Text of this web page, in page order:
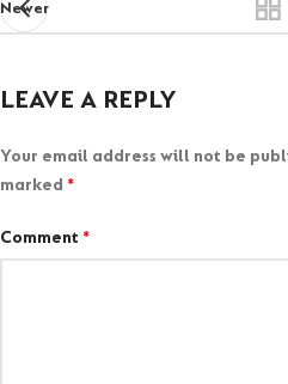
Newer
LEAVE A REPLY
Your email address will not be
marked *
Comment *